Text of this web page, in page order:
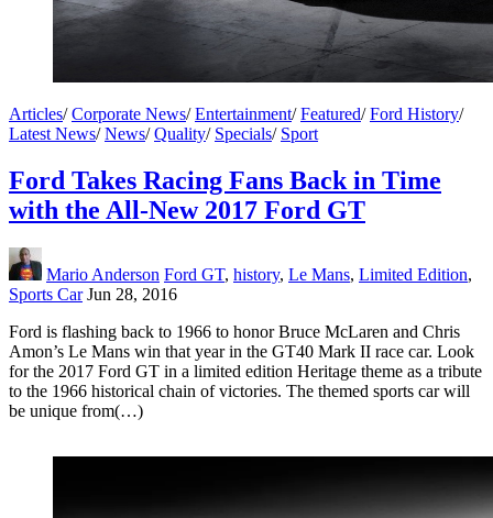
Articles/Corporate News/Entertainment/Featured/Ford History/
Latest News/News/Quality/ Specials/ Sport
Ford Takes Racing Fans Back in Time
with the All-New 2017 Ford GT
Mario Anderson Ford GT, history, Le Mans, Limited Edition,
Sports Car Jun 28, 2016
Ford is flashing back to 1966 to honor Bruce McLaren and Chris
Amon’s Le Mans win that year in the GT40 Mark II race car. Look
for the 2017 Ford GT in a limited edition Heritage theme as a tribute
to the 1966 historical chain of victories. The themed sports car will
be unique from(…)